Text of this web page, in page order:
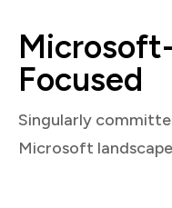
Focused
Singularly
Microsoft landscape